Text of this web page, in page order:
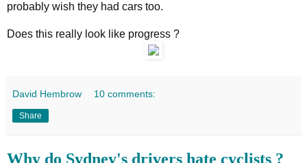
probably wish they had cars too.
Does this really look like progress ?
David Hembrow 10 comments:
Share
Why do Sydney's drivers hate cyclists ?